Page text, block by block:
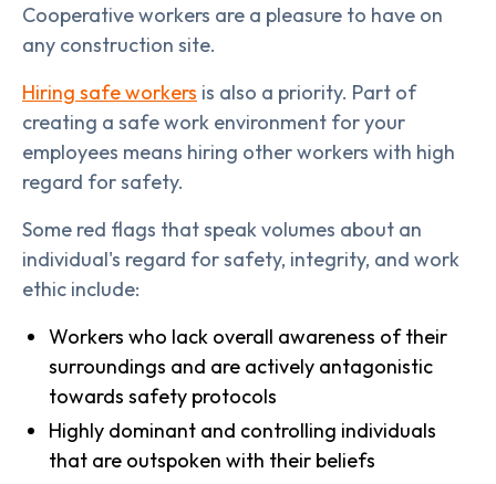
Cooperative workers are a pleasure to have on
any construction site.
Hiring safe workers is also a priority. Part of
creating a safe work environment for your
employees means hiring other workers with high
regard for safety.
Some red flags that speak volumes about an
individual's regard for safety, integrity, and work
ethic include:
Workers who lack overall awareness of their
surroundings and are actively antagonistic
towards safety protocols
Highly dominant and controlling individuals
that are outspoken with their beliefs